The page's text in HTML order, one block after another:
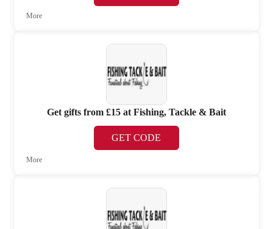
More
Get gifts from £15 at Fishing, Tackle & Bait
GET CODE
More